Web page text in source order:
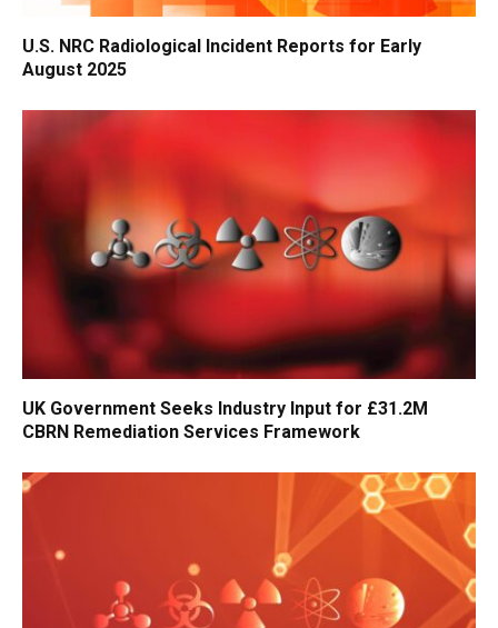
U.S. NRC Radiological Incident Reports for Early
August 2025
UK Government Seeks Industry Input for £31.2M
CBRN Remediation Services Framework